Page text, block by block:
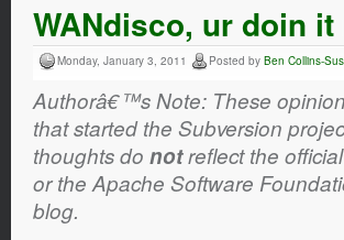
WANdisco, ur doin it
Monday, January 3, 2011 Posted by Ben Collins-
Authorâ€™s Note: These
that started the Subversion
thoughts do notreflect the
or the Apache Software
blog.